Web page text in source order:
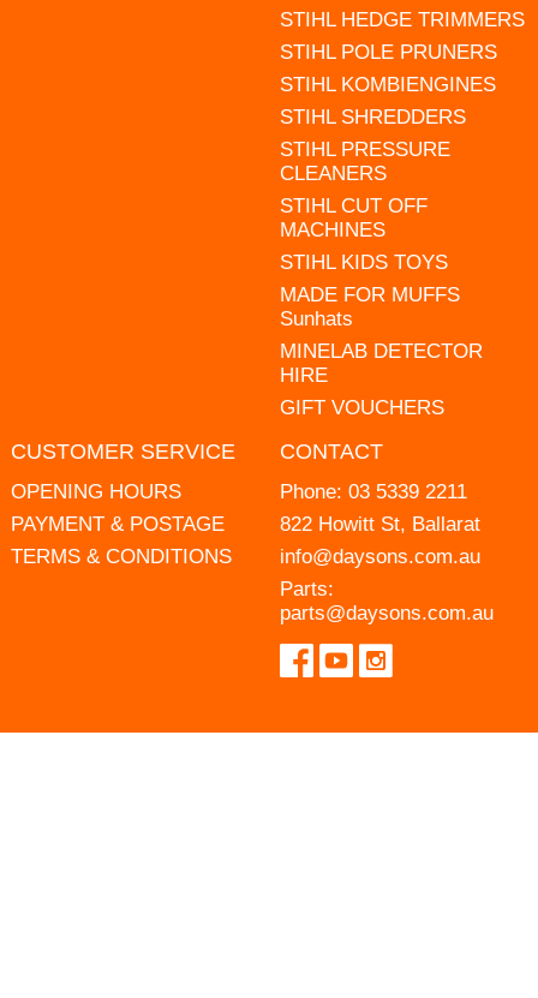
STIHL HEDGE TRIMMERS
STIHL POLE PRUNERS
STIHL KOMBIENGINES
STIHL SHREDDERS
STIHL PRESSURE
CLEANERS
STIHL CUT OFF
MACHINES
STIHL KIDS TOYS
MADE FOR MUFFS
Sunhats
MINELAB DETECTOR
HIRE
GIFT VOUCHERS
CUSTOMER SERVICE
OPENING HOURS
PAYMENT & POSTAGE
TERMS & CONDITIONS
CONTACT
Phone: 03 5339 2211
822 Howitt St, Ballarat
info@daysons.com.au
Parts:
parts@daysons.com.au